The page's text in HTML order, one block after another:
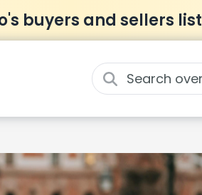
buyers and sellers list